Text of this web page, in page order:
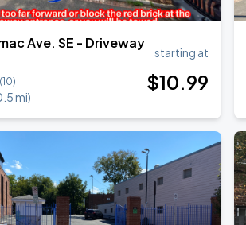
Ave. SE - Driveway
(10)
mi)
starting at
$10.99